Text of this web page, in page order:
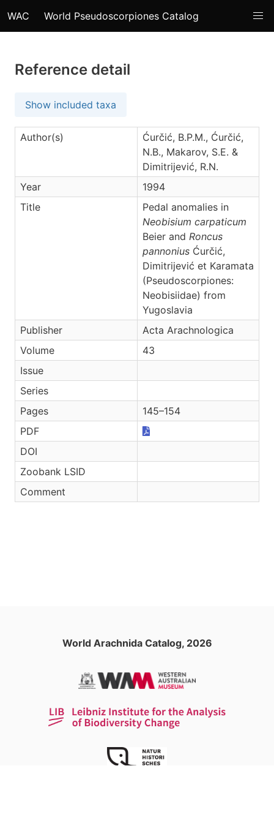
WAC World Pseudoscorpiones Catalog
Reference detail
Show included taxa
Author(s)
Ćurčić, B.P.M., Ćurčić,
N.B., Makarov, S.E. &
Dimitrijević, R.N.
Year
1994
Title
Pedal anomalies in
Neobisium carpaticum
Beier and Roncus
pannonius Ćurčić,
Dimitrijević et Karamata
(Pseudoscorpiones:
Neobisiidae) from
Yugoslavia
Publisher
Acta Arachnologica
Volume
43
Issue
Series
Pages
145–154
PDF
DOI
Zoobank LSID
Comment
World Arachnida Catalog, 2026